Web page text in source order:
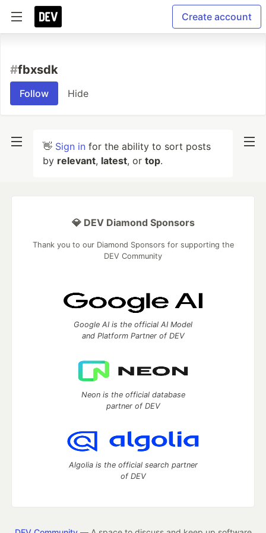
Create account
#fbxsdk
Follow Hide
👋 Sign in for the ability to sort posts
by relevant, latest, or top.
💎 DEV Diamond Sponsors
Thank you to our Diamond Sponsors for supporting the
DEV Community
Google AI is the official AI Model
and Platform Partner of DEV
Neon is the official database
partner of DEV
Algolia is the official search partner
of DEV